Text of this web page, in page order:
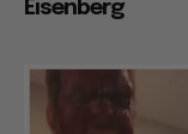
Eisenberg